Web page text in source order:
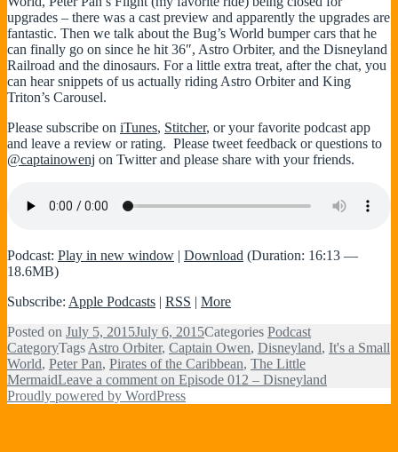
upgrades – there was a cast preview and apparently the upgrades are
fantastic. Then we talk about the Bug’s World bumper cars that he
can finally go on since he hit 36″, Astro Orbiter, and the Disneyland
Railroad and the dinosaurs. For a little extra treat, after the chat, you
can hear snippets of us actually riding Astro Orbiter and King
Triton’s Carousel.
Please subscribe on iTunes, Stitcher, or your favorite podcast app
and leave a review or rating. Please tweet feedback or questions to
@captainowenj on Twitter and please share with your friends.
Podcast: Play in new window | Download (Duration: 16:13 —
18.6MB)
Subscribe: Apple Podcasts | RSS | More
Posted on July 5, 2015July 6, 2015Categories Podcast
CategoryTags Astro Orbiter, Captain Owen, Disneyland, It's a Small
World, Peter Pan, Pirates of the Caribbean, The Little
MermaidLeave a comment on Episode 012 – Disneyland
Proudly powered by WordPress